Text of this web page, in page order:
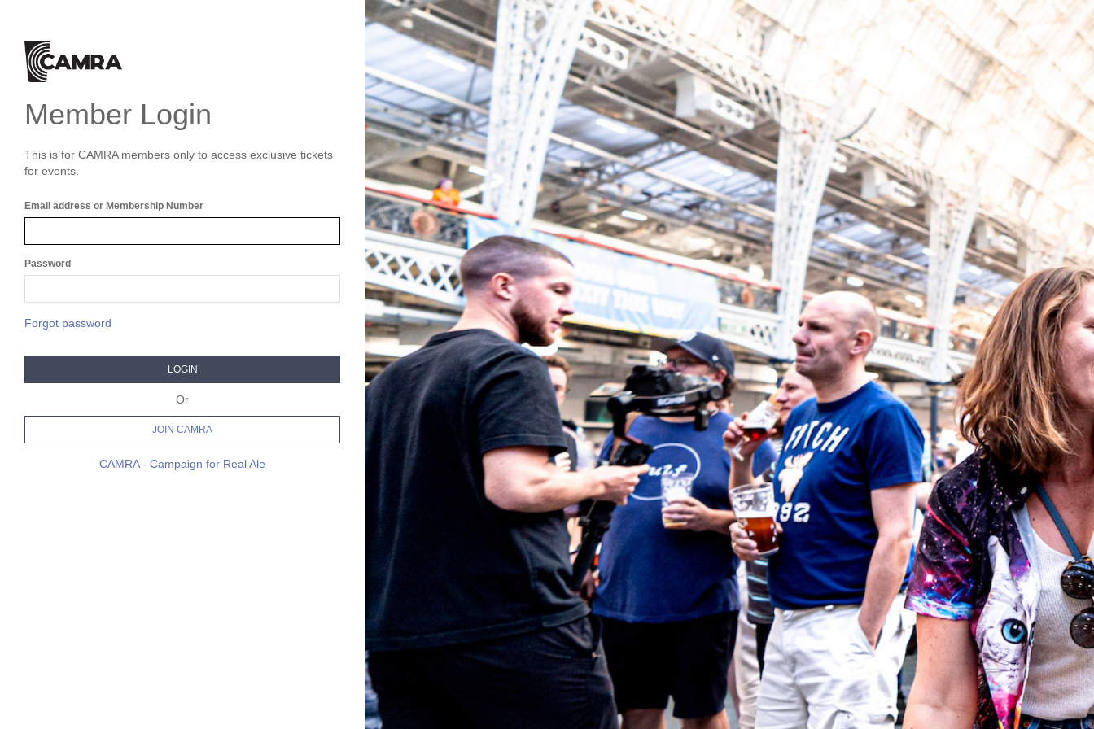
Member Login
This is for CAMRA members only to access exclusive tickets
for events.
Email address or Membership Number
Password
Forgot password
LOGIN
Or
JOIN CAMRA
CAMRA - Campaign for Real Ale